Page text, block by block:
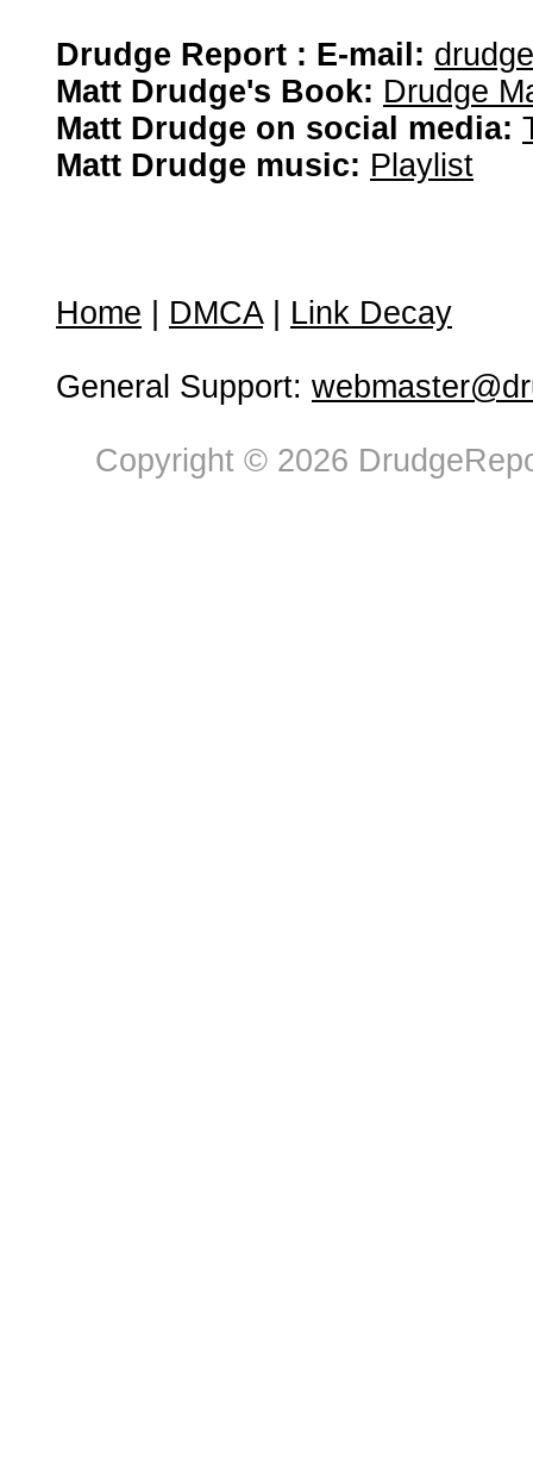
Drudge Report : E-mail:
Matt Drudge's Book: Drudge
Matt Drudge on social media:
Matt Drudge music: Playlist
Home DMCA| Link Decay
General Support:
Copyright © 2026